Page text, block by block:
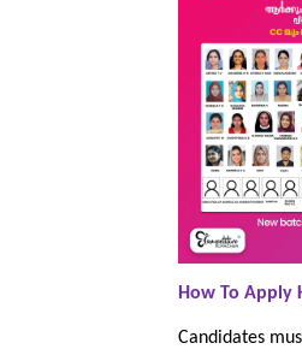
How To Apply
Candidates